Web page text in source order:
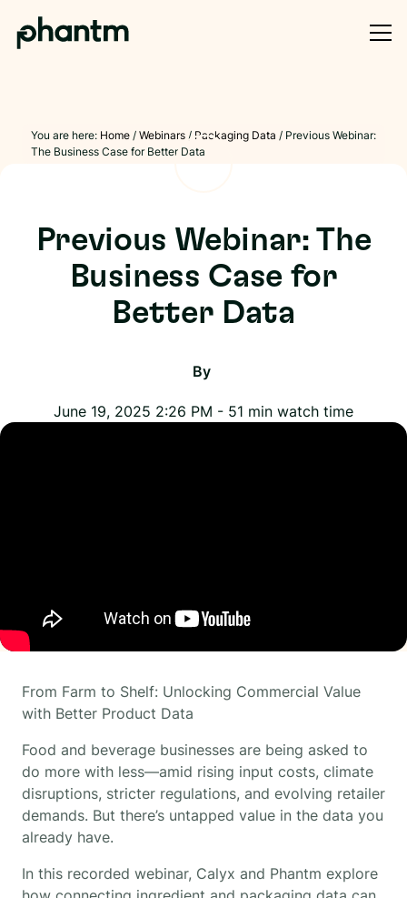
You are here: Home/ Webinars/ Packaging Data / Previous Webinar:
The Business Case for Better Data
Previous Webinar: The
Business Case for
Better Data
By
June 19, 2025 2:26 PM - 51 min watch time
From Farm to Shelf: Unlocking Commercial Value
with Better Product Data
Food and beverage businesses are being asked to
do more with less—amid rising input costs, climate
disruptions, stricter regulations, and evolving retailer
demands. But there’s untapped value in the data you
already have.
In this recorded webinar, Calyx and Phantm explore